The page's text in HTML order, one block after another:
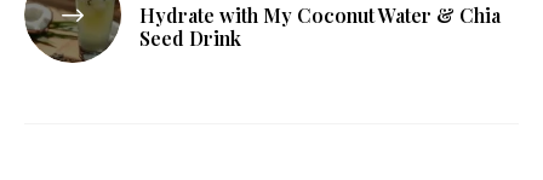
Hydrate with My Coconut Water & Chia
Seed Drink